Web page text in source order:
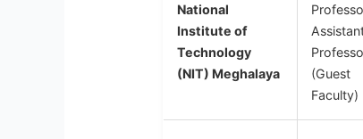
National
Institute of
Technology
(NIT) Meghalaya
(Guest
Faculty)